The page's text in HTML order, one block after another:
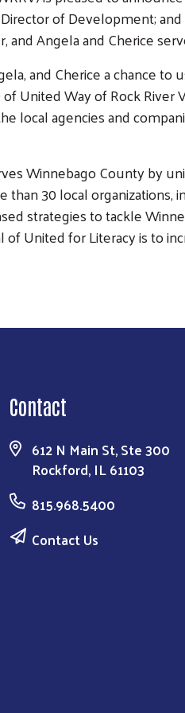
of Development;
and Angela and Cherice
and Cherice a chance
of United Way of Rock
local agencies and
Winnebago County by
30 local
strategies to tackle
United for Literacy is to
Contact
612 N Main St, Ste 300
Rockford, IL 61103
815.968.5400
Contact Us